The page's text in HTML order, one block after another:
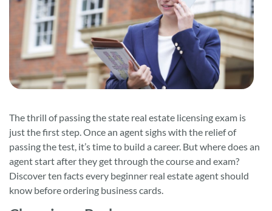
The thrill of passing the state real estate licensing exam is
just the first step. Once an agent sighs with the relief of
passing the test, it’s time to build a career. But where does an
agent start after they get through the course and exam?
Discover ten facts every beginner real estate agent should
know before ordering business cards.